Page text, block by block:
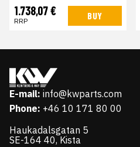
1.738,07 €
RRP BUY
E-mail: info@kwparts.com
Phone: +46 10 171 80 00
Haukadalsgatan 5
SE-164 40, Kista